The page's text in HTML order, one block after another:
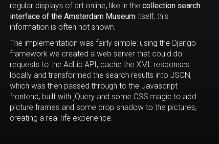
regular displays of art online, like in the collection search
interface of the Amsterdam Museum itself, this
information is often not shown.
The implementation was fairly simple: using the Django
framework we created a web server that could do
requests to the AdLib API, cache the XML responses
locally and transformed the search results into JSON,
which was then passed through to the Javascript
frontend, built with jQuery and some CSS magic to add
picture frames and some drop shadow to the pictures,
creating a real-life experience.